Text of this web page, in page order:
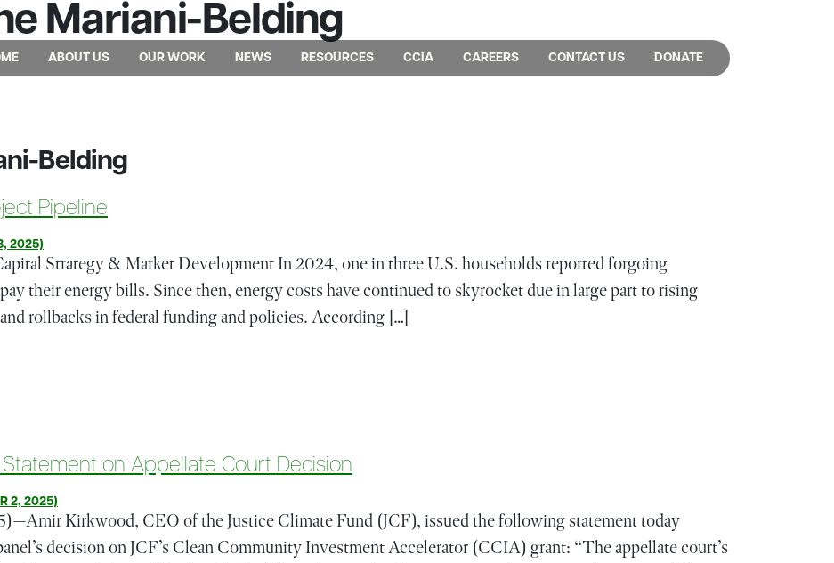
ABOUT US OUR WORK NEWS RESOURCES CCIA CAREERS CONTACT US DONATE
Mariani-Belding
Belding
Pipeline
2025)
Strategy & Market Development In 2024, one in three U.S. households reported forgoing
their energy bills. Since then, energy costs have continued to skyrocket due in large part to rising
rollbacks in federal funding and policies. According […]
Billion Project Pipeline
on Appellate Court Decision
2, 2025)
Kirkwood, CEO of the Justice Climate Fund (JCF), issued the following statement today
decision on JCF’s Clean Community Investment Accelerator (CCIA) grant: “The appellate court’s